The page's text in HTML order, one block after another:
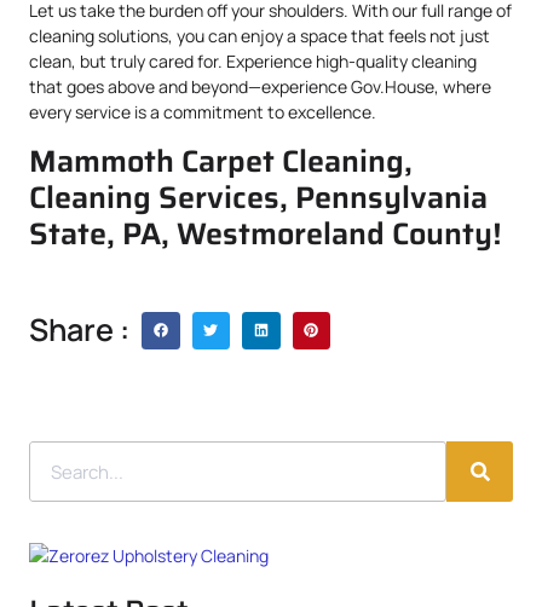
Let us take the burden off your shoulders. With our full range of
cleaning solutions, you can enjoy a space that feels not just
clean, but truly cared for. Experience high-quality cleaning
that goes above and beyond—experience Gov.House, where
every service is a commitment to excellence.
Mammoth Carpet Cleaning,
Cleaning Services, Pennsylvania
State, PA, Westmoreland County!
Share :